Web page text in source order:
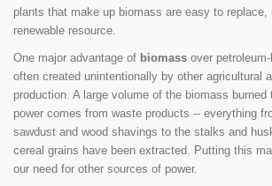
plants that make up biomass are easy to
renewable resource.
One major advantage of biomass over
often created unintentionally by other agricultural
production. A large volume of the biomass burned
power comes from waste products -- everything
sawdust and wood shavings to the stalks and
cereal grains have been extracted. Putting this
our need for other sources of power.